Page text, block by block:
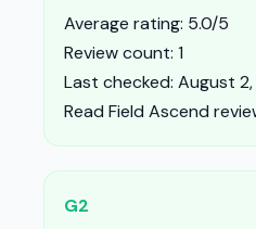
Average rating: 5.0/5
Review count: 1
Last checked: August
Read Field Ascend
G2